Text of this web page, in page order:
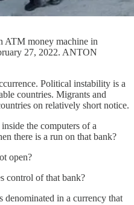
ATM money machine in
27, 2022. ANTON
Political instability is a
countries. Migrants and
on relatively short notice.
the computers of a
there is a run on that bank?
open?
control of that bank?
denominated in a currency that